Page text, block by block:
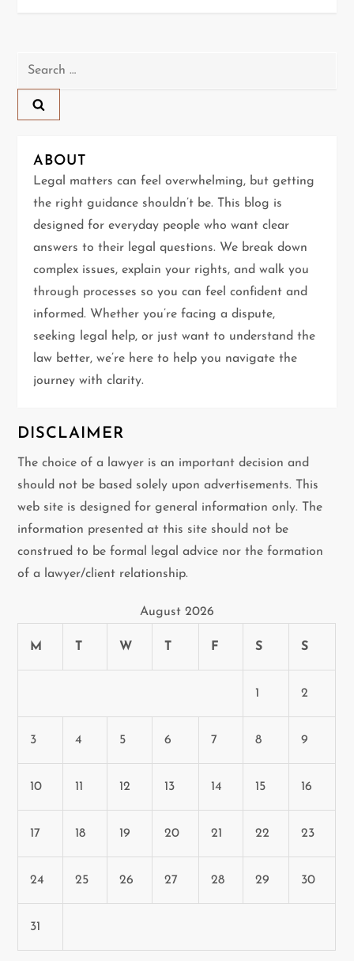
n
a
v
i
g
a
t
i
o
Search
ABOUT
Legal matters can feel overwhelming, but getting
the right guidance shouldn’t be. This blog is
designed for everyday people who want clear
answers to their legal questions. We break down
complex issues, explain your rights, and walk you
through processes so you can feel confident and
informed. Whether you’re facing a dispute,
seeking legal help, or just want to understand the
law better, we’re here to help you navigate the
journey with clarity.
DISCLAIMER
The choice of a lawyer is an important decision and
should not be based solely upon advertisements. This
web site is designed for general information only. The
information presented at this site should not be
construed to be formal legal advice nor the formation
of a lawyer/client relationship.
August 2026
M T W T F S S
1 2
3 4 5 6 7 8 9
10 11 12 13 14 15 16
17 18 19 20 21 22 23
24 25 26 27 28 29 30
31